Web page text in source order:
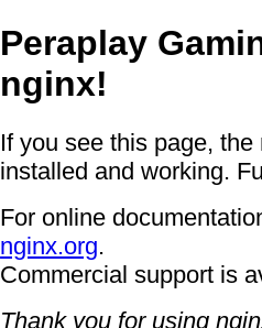
Peraplay
nginx!
If you see this page,
installed and working.
For online
nginx.org.
Commercial support is
Thank you for using